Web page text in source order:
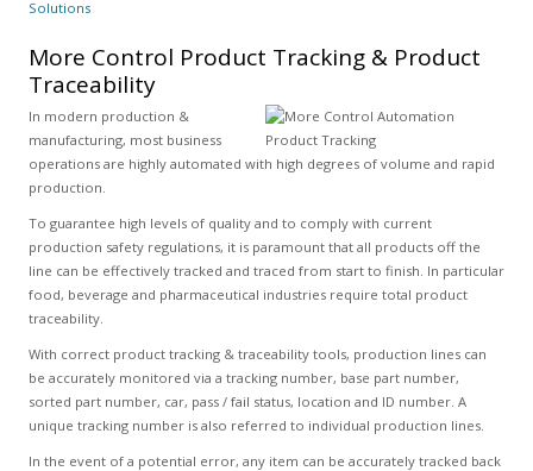
Solutions
More Control Product Tracking & Product
Traceability
In modern production &
manufacturing, most business
operations are highly automated with high degrees of volume and rapid
production.
To guarantee high levels of quality and to comply with current
production safety regulations, it is paramount that all products off the
line can be effectively tracked and traced from start to finish. In particular
food, beverage and pharmaceutical industries require total product
traceability.
With correct product tracking & traceability tools, production lines can
be accurately monitored via a tracking number, base part number,
sorted part number, car, pass / fail status, location and ID number. A
unique tracking number is also referred to individual production lines.
In the event of a potential error, any item can be accurately tracked back